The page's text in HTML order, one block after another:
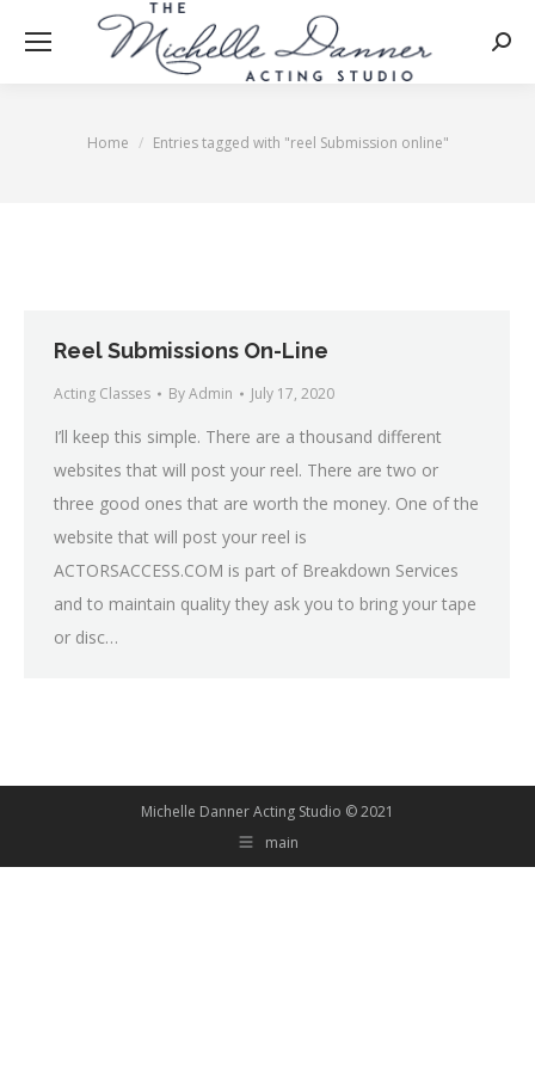
You are here:
Home Entries tagged with "reel Submission online"
Reel Submissions On-Line
Acting Classes ByAdmin July 17, 2020
I’ll keep this simple. There are a thousand different
websites that will post your reel. There are two or
three good ones that are worth the money. One of the
website that will post your reel is
ACTORSACCESS.COM is part of Breakdown Services
and to maintain quality they ask you to bring your tape
or disc…
Michelle Danner Acting Studio © 2021
main